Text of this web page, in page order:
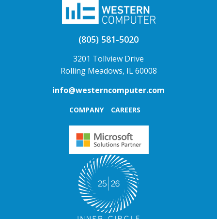
(805) 581-5020
3201 Tollview Drive
Rolling Meadows, IL 60008
info@westerncomputer.com
COMPANY CAREERS